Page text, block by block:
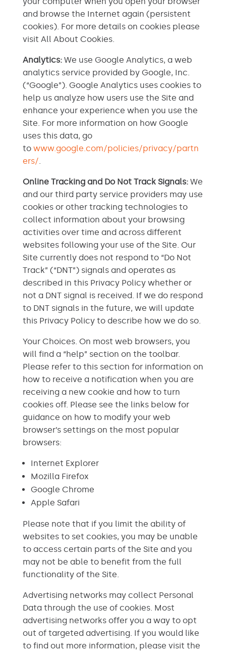
and browse the Internet again (persistent
cookies). For more details on cookies please
visit All About Cookies.
Analytics: We use Google Analytics, a web
analytics service provided by Google, Inc.
(“Google”). Google Analytics uses cookies to
help us analyze how users use the Site and
enhance your experience when you use the
Site. For more information on how Google
uses this data, go
to www.google.com/policies/privacy/partn
ers/.
Online Tracking and Do Not Track Signals: We
and our third party service providers may use
cookies or other tracking technologies to
collect information about your browsing
activities over time and across different
websites following your use of the Site. Our
Site currently does not respond to “Do Not
Track” (“DNT”) signals and operates as
described in this Privacy Policy whether or
not a DNT signal is received. If we do respond
to DNT signals in the future, we will update
this Privacy Policy to describe how we do so.
Your Choices. On most web browsers, you
will find a “help” section on the toolbar.
Please refer to this section for information on
how to receive a notification when you are
receiving a new cookie and how to turn
cookies off. Please see the links below for
guidance on how to modify your web
browser’s settings on the most popular
browsers:
Internet Explorer
Mozilla Firefox
Google Chrome
Apple Safari
Please note that if you limit the ability of
websites to set cookies, you may be unable
to access certain parts of the Site and you
may not be able to benefit from the full
functionality of the Site.
Advertising networks may collect Personal
Data through the use of cookies. Most
advertising networks offer you a way to opt
out of targeted advertising. If you would like
to find out more information, please visit the